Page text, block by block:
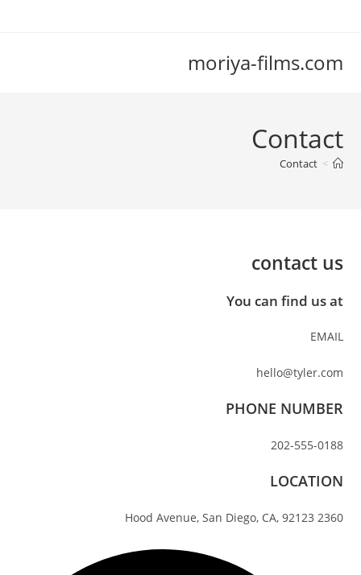
moriya-films.com
Contact
>
Contact
contact us
You can find us at
EMAIL
hello@tyler.com
PHONE NUMBER
202-555-0188
LOCATION
2360 Hood Avenue, San Diego, CA, 92123